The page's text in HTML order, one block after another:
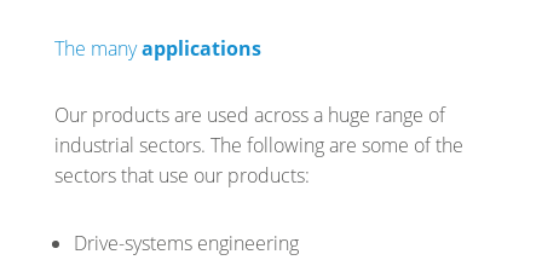
The manyapplications
Our products are used across a huge range of
industrial sectors. The following are some of the
sectors that use our products:
Drive-systems engineering